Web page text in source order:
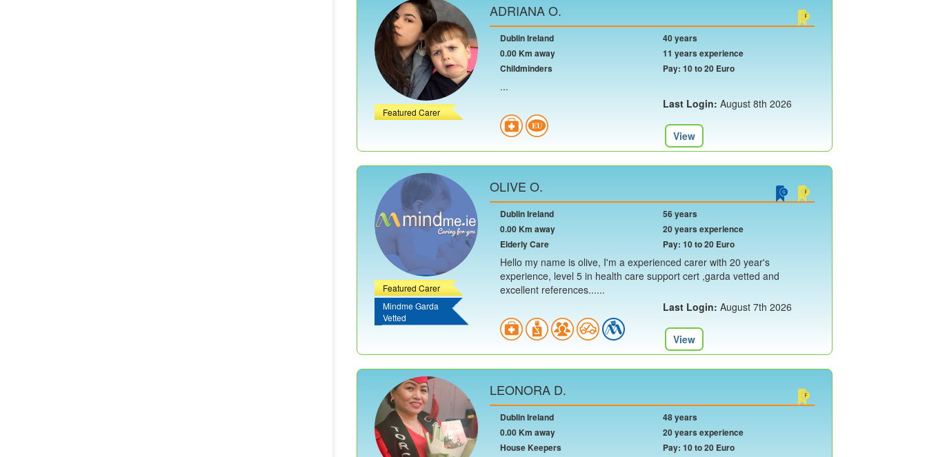
Featured Carer
ADRIANA O.
Dublin Ireland
0.00 Km away
Childminders
40 years
11 years experience
Pay: 10 to 20 Euro
...
Last Login: August 8th 2026
View
Featured Carer
Mindme Garda
Vetted
OLIVE O.
Dublin Ireland
0.00 Km away
Elderly Care
56 years
20 years experience
Pay: 10 to 20 Euro
Hello my name is olive, I'm a experienced carer with 20 year's
experience, level 5 in health care support cert ,garda vetted and
excellent references......
Last Login: August 7th 2026
View
LEONORA D.
Dublin Ireland
0.00 Km away
House Keepers
48 years
20 years experience
Pay: 10 to 20 Euro